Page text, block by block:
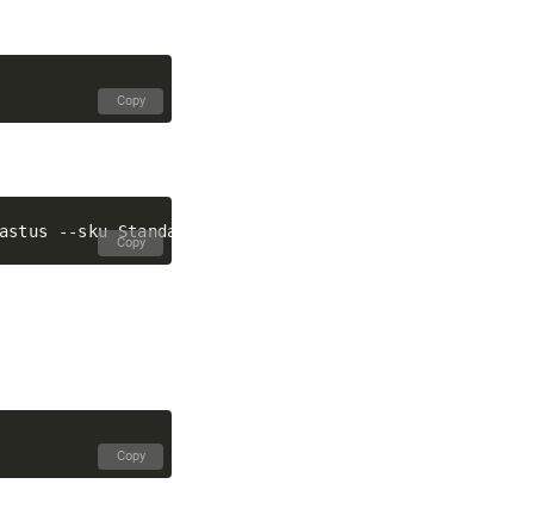
Copy
Copy
Copy